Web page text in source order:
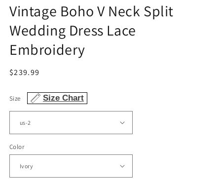
Vintage Boho V Neck Split
Wedding Dress Lace
Embroidery
Regular
$239.99
Size Size Chart
Color